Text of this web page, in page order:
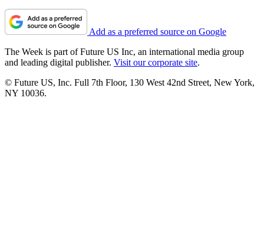
Add as a preferred source on Google
The Week is part of Future US Inc, an international media group
and leading digital publisher. Visit our corporate site.
© Future US, Inc. Full 7th Floor, 130 West 42nd Street, New York,
NY 10036.